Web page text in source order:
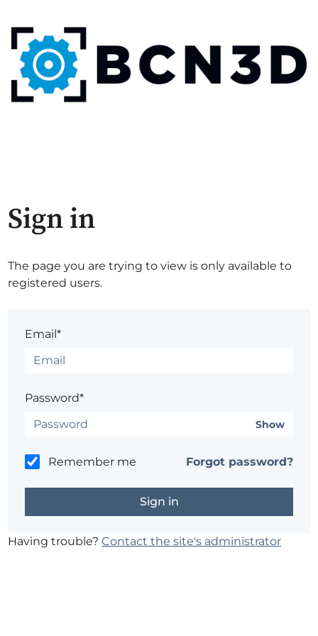
Sign in
The page you are trying to view is only available to
registered users.
Email*
Password*
Show
Remember me Forgot password?
Having trouble?Contact the site's administrator